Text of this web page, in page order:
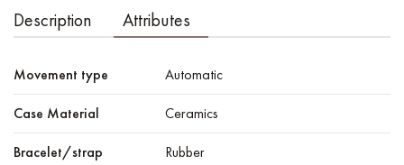
Description Attributes
Movement type Automatic
Case Material Ceramics
Bracelet/strap Rubber